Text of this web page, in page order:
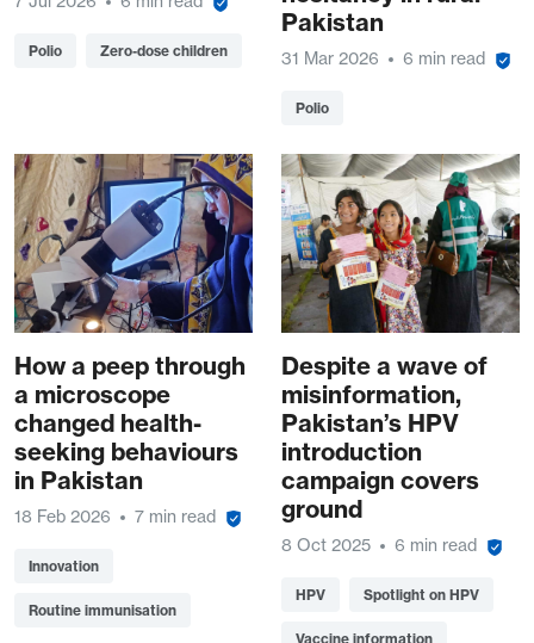
Polio Zero-dose children
Pakistan
31 Mar 2026 6 min read
Polio
How a peep through
a microscope
changed health-
seeking behaviours
in Pakistan
18 Feb 2026 7 min read
Innovation
Routine immunisation
Despite a wave of
misinformation,
Pakistan’s HPV
introduction
campaign covers
ground
8 Oct 2025 6 min read
HPV Spotlight on HPV
Vaccine information